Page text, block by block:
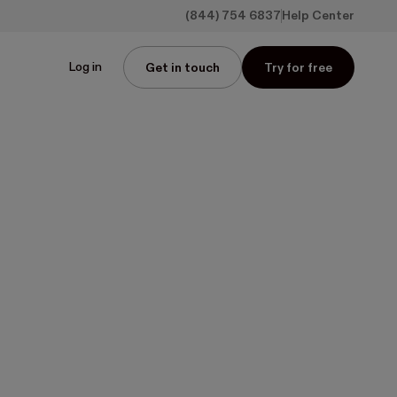
(844) 754 6837 Help Center
Log in Get in touch Try for free